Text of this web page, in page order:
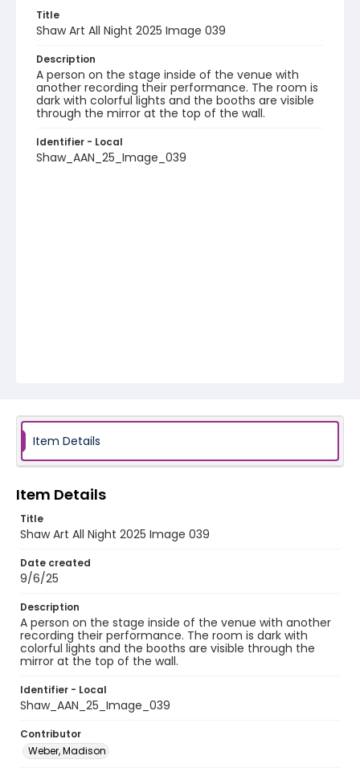
Title
Shaw Art All Night 2025 Image 039
Description
A person on the stage inside of the venue with
another recording their performance. The room is
dark with colorful lights and the booths are visible
through the mirror at the top of the wall.
Identifier - Local
Shaw_AAN_25_Image_039
Item Details
Item Details
Title
Shaw Art All Night 2025 Image 039
Date created
9/6/25
Description
A person on the stage inside of the venue with another
recording their performance. The room is dark with
colorful lights and the booths are visible through the
mirror at the top of the wall.
Identifier - Local
Shaw_AAN_25_Image_039
Contributor
Weber, Madison